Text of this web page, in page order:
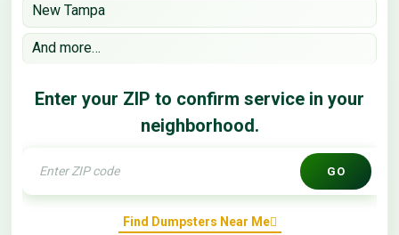
New Tampa
And more…
Enter your ZIP to confirm service in your
neighborhood.
GO
Find Dumpsters Near Me